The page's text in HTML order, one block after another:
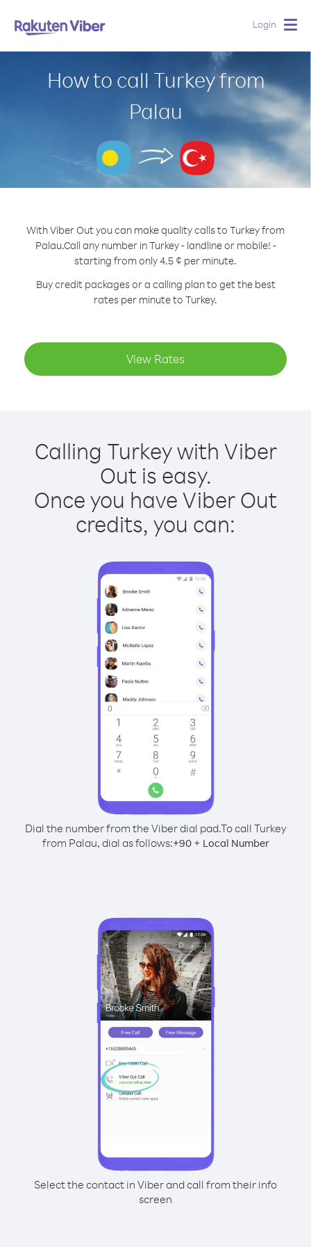
Login
How to call Turkey from
Palau
With Viber Out you can make quality calls to Turkey from
Palau.Call any number in Turkey - landline or mobile! -
starting from only 4.5 ¢ per minute.
Buy credit packages or a calling plan to get the best
rates per minute to Turkey.
View Rates
Calling Turkey with Viber
Out is easy.
Once you have Viber Out
credits, you can:
Dial the number from the Viber dial pad.To call Turkey
from Palau, dial as follows:+90+ Local Number
Select the contact in Viber and call from their info
screen